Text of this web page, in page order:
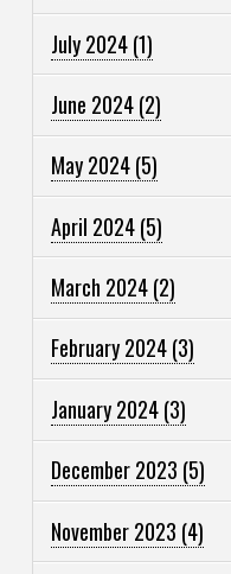
July 2024(1)
June 2024(2)
May 2024(5)
April 2024(5)
March 2024(2)
February 2024(3)
January 2024(3)
December 2023 (5)
November 2023 (4)